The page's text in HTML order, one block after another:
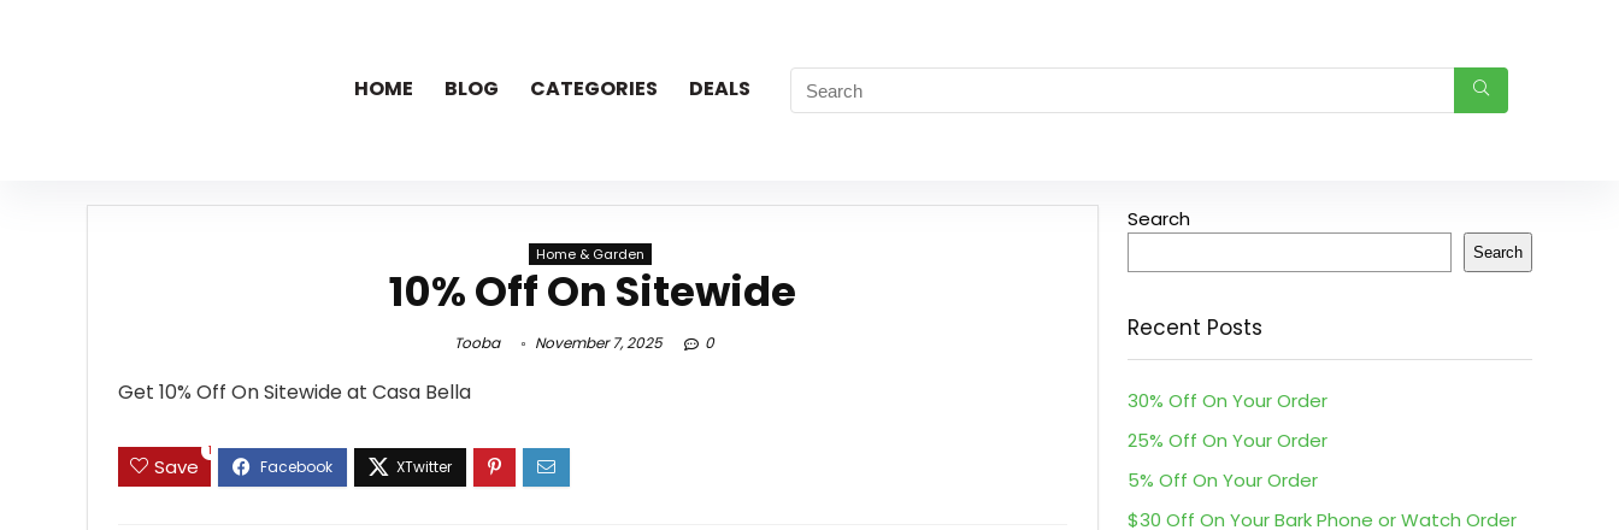
HOME BLOG CATEGORIES DEALS
Home & Garden
10% Off On Sitewide
Tooba November 7, 2025 0
Get 10% Off On Sitewide at Casa Bella
Save
1
Search
Search
Recent Posts
30% Off On Your Order
25% Off On Your Order
5% Off On Your Order
$30 Off On Your Bark Phone or Watch Order